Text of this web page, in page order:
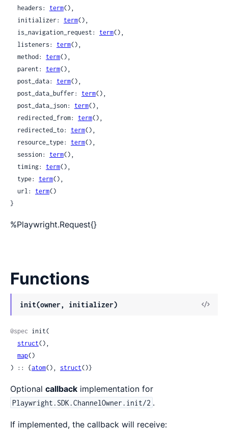
  headers:
term(),
  initializer:
term(),
  is_navigation_request:
term(),
  listeners:
term(),
  method:
term(),
  parent:
term(),
  post_data:
term(),
  post_data_buffer:
term(),
  post_data_json:
term(),
  redirected_from:
term(),
  redirected_to:
term(),
  resource_type:
term(),
  session:
term(),
  timing:
term(),
  type:
term(),
  url:
term()
}
%Playwright.Request{}
Functions
init(owner, initializer)
View
@spec init(
struct(),
map()
) :: {atom(), struct()}
Optional callback implementation for
Playwright.SDK.ChannelOwner.init/2 .
If implemented, the callback will receive: